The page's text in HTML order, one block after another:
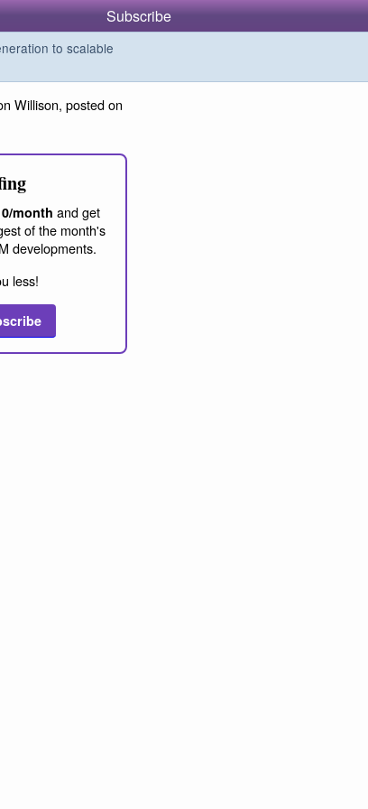
Subscribe
to scalable
Willison, posted on
month and get
of the month's
developments.
less!